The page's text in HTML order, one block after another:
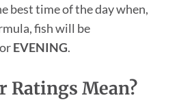
best time of the day when,
fish will be
orEVENING.
Ratings Mean?